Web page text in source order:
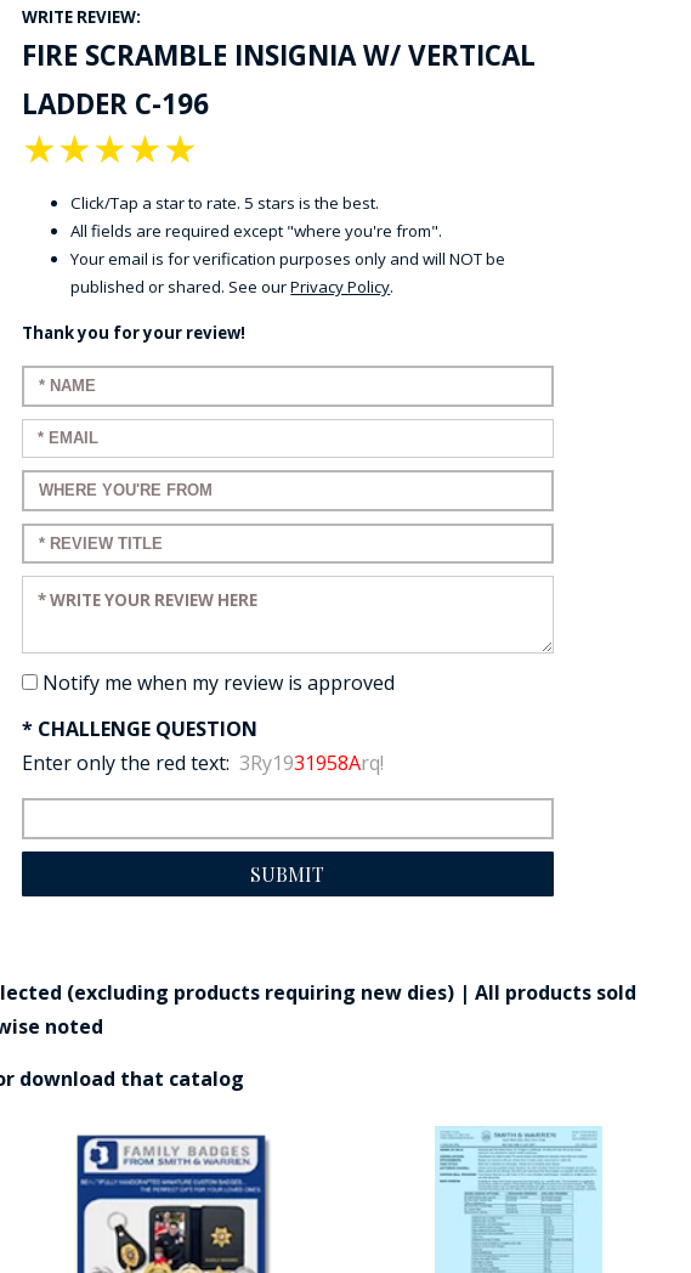
WRITE REVIEW:
FIRE SCRAMBLE INSIGNIA W/ VERTICAL
LADDER C-196
★
★
★
★
★
Click/Tap a star to rate. 5 stars is the best.
All fields are required except "where you're from".
Your email is for verification purposes only and will NOT be
published or shared. See ourPrivacy Policy.
Thank you for your review!
Enter your name:
Enter your email:
Enter a title for your review:
Enter a title for your review:
Enter your review:
Notify me when my review is approved
* CHALLENGE QUESTION
Enter only the red text: 3Ry1931958Arq!
SUBMIT
(excluding products requiring new dies) | All products sold
noted
download that catalog